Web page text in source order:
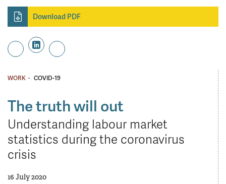
Download PDF
WORK · COVID-19
The truth will out
Understanding labour market
statistics during the coronavirus
crisis
16 July 2020